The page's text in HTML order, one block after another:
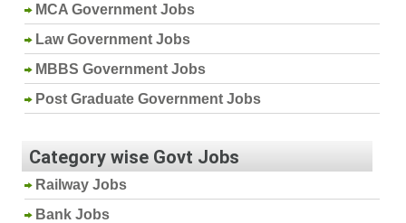
MCA Government Jobs
Law Government Jobs
MBBS Government Jobs
Post Graduate Government Jobs
Category wise Govt Jobs
Railway Jobs
Bank Jobs